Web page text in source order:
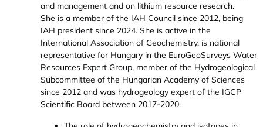
and management and on lithium resource research.
She is a member of the IAH Council since 2012, being
IAH president since 2024. She is active in the
International Association of Geochemistry, is national
representative for Hungary in the EuroGeoSurveys Water
Resources Expert Group, member of the Hydrogeological
Subcommittee of the Hungarian Academy of Sciences
since 2012 and was hydrogeology expert of the IGCP
Scientific Board between 2017-2020.